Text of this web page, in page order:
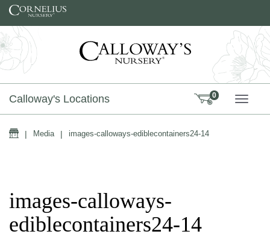
Skip to content
Calloway's Locations 0
Home
| Media | images-calloways-ediblecontainers24-14
images-calloways-
ediblecontainers24-14